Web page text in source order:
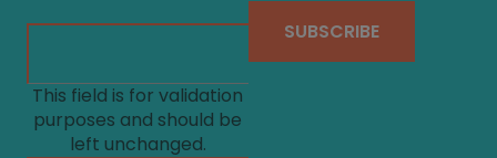
This field is for validation
purposes and should be
left unchanged.